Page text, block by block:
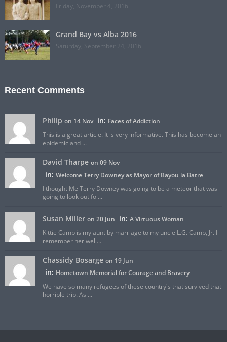
Friday, November 4, 2016
Grand Bay vs Alba 2016
Saturday, September 24, 2016
Recent Comments
Philip on 14 Nov in: Faces of Addiction
This is a great article. It is very informative. This has become an
epidemic and ...
David Tharpe on 09 Nov
in: Welcome Terry Downey as Mayor of Bayou la Batre
I thought Me Terry Downey was going to be a meteor that was
going to look out fo ...
Susan Miller on 20 Jun in: A Virtuous Woman
Kittie Camp is my aunt by marriage to my uncle L.G. Camp, Jr. I
remember her wel ...
Chassidy Bosarge on 19 Jun
in: Hometown Memorial for Courage and Bravery
We have so many refugees of these country's that survived that
horrible trip. As ...